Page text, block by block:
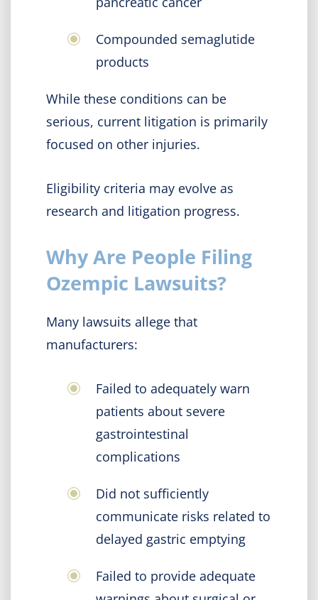
Compounded semaglutide
products
While these conditions can be
serious, current litigation is primarily
focused on other injuries.
Eligibility criteria may evolve as
research and litigation progress.
Why Are People Filing
Ozempic Lawsuits?
Many lawsuits allege that
manufacturers:
Failed to adequately warn
patients about severe
gastrointestinal
complications
Did not sufficiently
communicate risks related to
delayed gastric emptying
Failed to provide adequate